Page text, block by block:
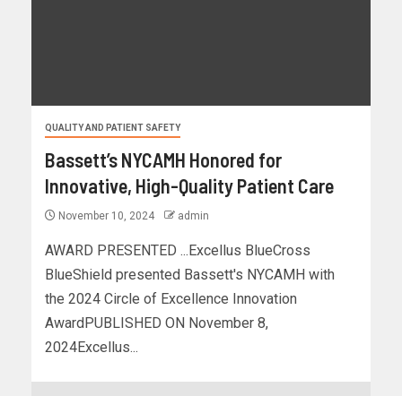
QUALITY AND PATIENT SAFETY
Bassett’s NYCAMH Honored for
Innovative, High-Quality Patient Care
November 10, 2024 admin
AWARD PRESENTED ...Excellus BlueCross
BlueShield presented Bassett's NYCAMH with
the 2024 Circle of Excellence Innovation
AwardPUBLISHED ON November 8,
2024Excellus...